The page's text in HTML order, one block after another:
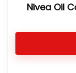
Nivea Oil